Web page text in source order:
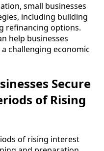
small businesses
including building
refinancing options.
help businesses
challenging economic
Secure
of Rising
of rising interest